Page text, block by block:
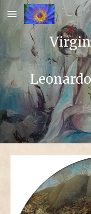
Skip to main content